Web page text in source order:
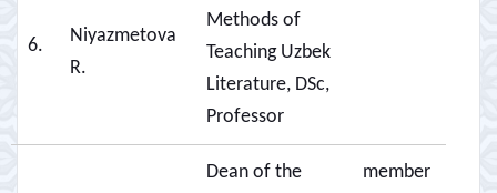
6.
Niyazmetova
R.
Methods of
Teaching Uzbek
Literature, DSc,
Professor
Dean of the
member